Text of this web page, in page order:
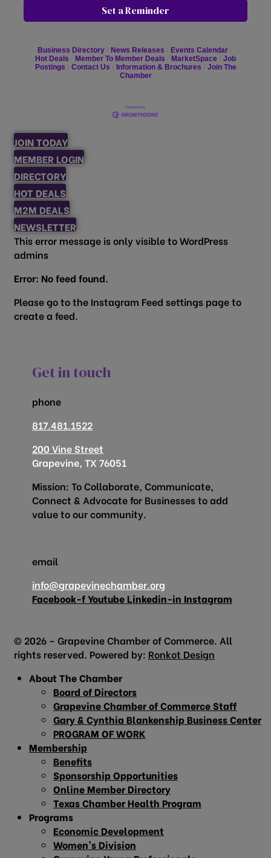
Set a Reminder
Business Directory News Releases
Events Calendar
Hot Deals
Member To Member Deals MarketSpace
Job
Postings
Contact Us Information & Brochures
Join The
Chamber
JOIN TODAY
MEMBER LOGIN
DIRECTORY
HOT DEALS
M2M DEALS
NEWSLETTER
This error message is only visible to WordPress
admins
Error: No feed found.
Please go to the Instagram Feed settings page to
create a feed.
Get in touch
phone
817.481.1522
200 Vine Street
Grapevine, TX 76051
Mission: To Collaborate, Communicate,
Connect & Advocate for Businesses to add
value to our community.
email
info@grapevinechamber.org
Facebook-fYoutube Linkedin-in Instagram
© 2026 – Grapevine Chamber of Commerce. All
rights reserved. Powered by: Ronkot Design
About The Chamber
Board of Directors
Grapevine Chamber of Commerce Staff
Gary & Cynthia Blankenship Business Center
PROGRAM OF WORK
Membership
Benefits
Sponsorship Opportunities
Online Member Directory
Texas Chamber Health Program
Programs
Economic Development
Women’s Division